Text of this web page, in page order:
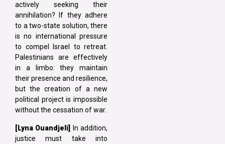
actively seeking their
annihilation? If they adhere
to a two-state solution, there
is no international pressure
to compel Israel to retreat.
Palestinians are effectively
in a limbo: they maintain
their presence and resilience,
but the creation of a new
political project is impossible
without the cessation of war.
[Lyna Ouandjeli]
In addition,
justice must take into